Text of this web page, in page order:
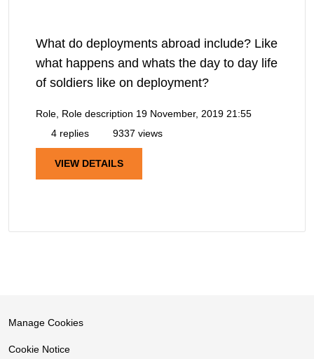
What do deployments abroad include? Like
what happens and whats the day to day life
of soldiers like on deployment?
Role, Role description 19 November, 2019 21:55
4 replies
9337 views
VIEW DETAILS
Manage Cookies
Cookie Notice